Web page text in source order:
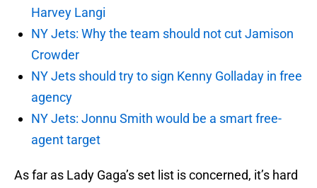
Harvey Langi
NY Jets: Why the team should not cut Jamison
Crowder
NY Jets should try to sign Kenny Golladay in free
agency
NY Jets: Jonnu Smith would be a smart free-
agent target
As far as Lady Gaga’s set list is concerned, it’s hard